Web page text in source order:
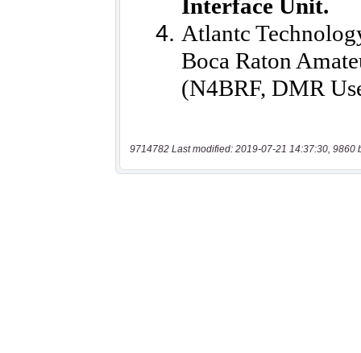
9714782 Last modified: 2019-07-21 14:37:30, 9860